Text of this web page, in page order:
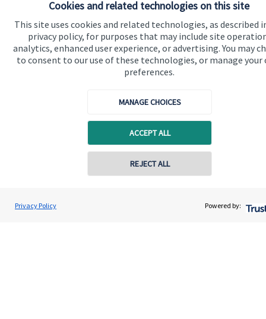
Cookies and related technologies on this site
This site uses cookies and related technologies, as described
privacy policy, for purposes that may include site
analytics, enhanced user experience, or advertising. You may
to consent to our use of these technologies, or manage your
preferences.
MANAGE CHOICES
ACCEPT ALL
REJECT ALL
Privacy Policy Powered by:
Responsible investing
invested responsibly, even if preserving and growing
capital, or generating income, might be their primary
aims. We take this priority seriously, not least though
integrating environmental, social and governance
(ESG) factors into our investment process.